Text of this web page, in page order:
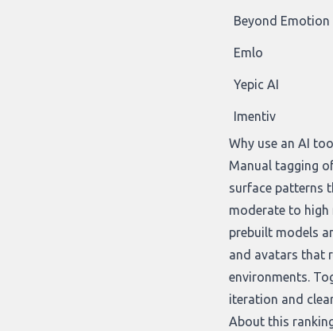
Beyond Emotion
Emlo
Yepic AI
Imentiv
Why use an AI
Manual tagging
surface patterns
moderate to
prebuilt models
and avatars that
environments.
iteration and
About this